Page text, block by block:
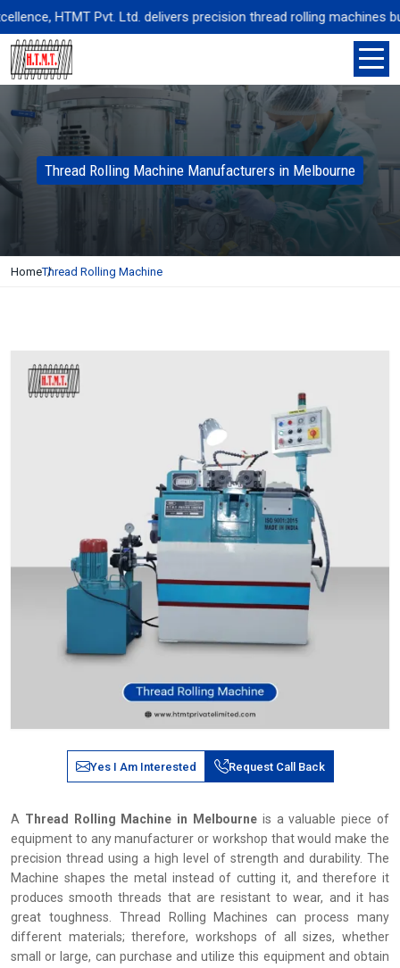
HTMT Pvt. Ltd. delivers precision thread rolling machines
Thread Rolling Machine Manufacturers in Melbourne
HomeThread Rolling Machine
Yes I Am Interested Request Call Back
A Thread Rolling Machine in Melbourne is a valuable piece of
equipment to any manufacturer or workshop that would make the
precision thread using a high level of strength and durability. The
Machine shapes the metal instead of cutting it, and therefore it
produces smooth threads that are resistant to wear, and it has
great toughness. Thread Rolling Machines can process many
different materials; therefore, workshops of all sizes, whether
small or large, can purchase and utilize this equipment and obtain